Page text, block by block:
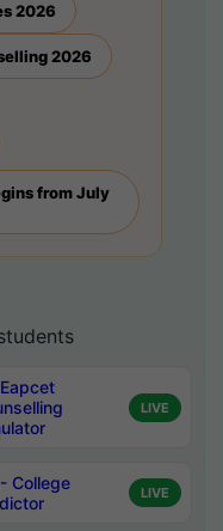
2026
2026
from July
LIVE
College
LIVE